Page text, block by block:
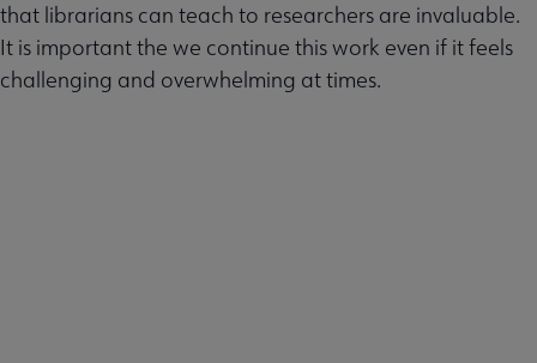
that librarians can teach to researchers are invaluable.
It is important the we continue this work even if it feels
challenging and overwhelming at times.